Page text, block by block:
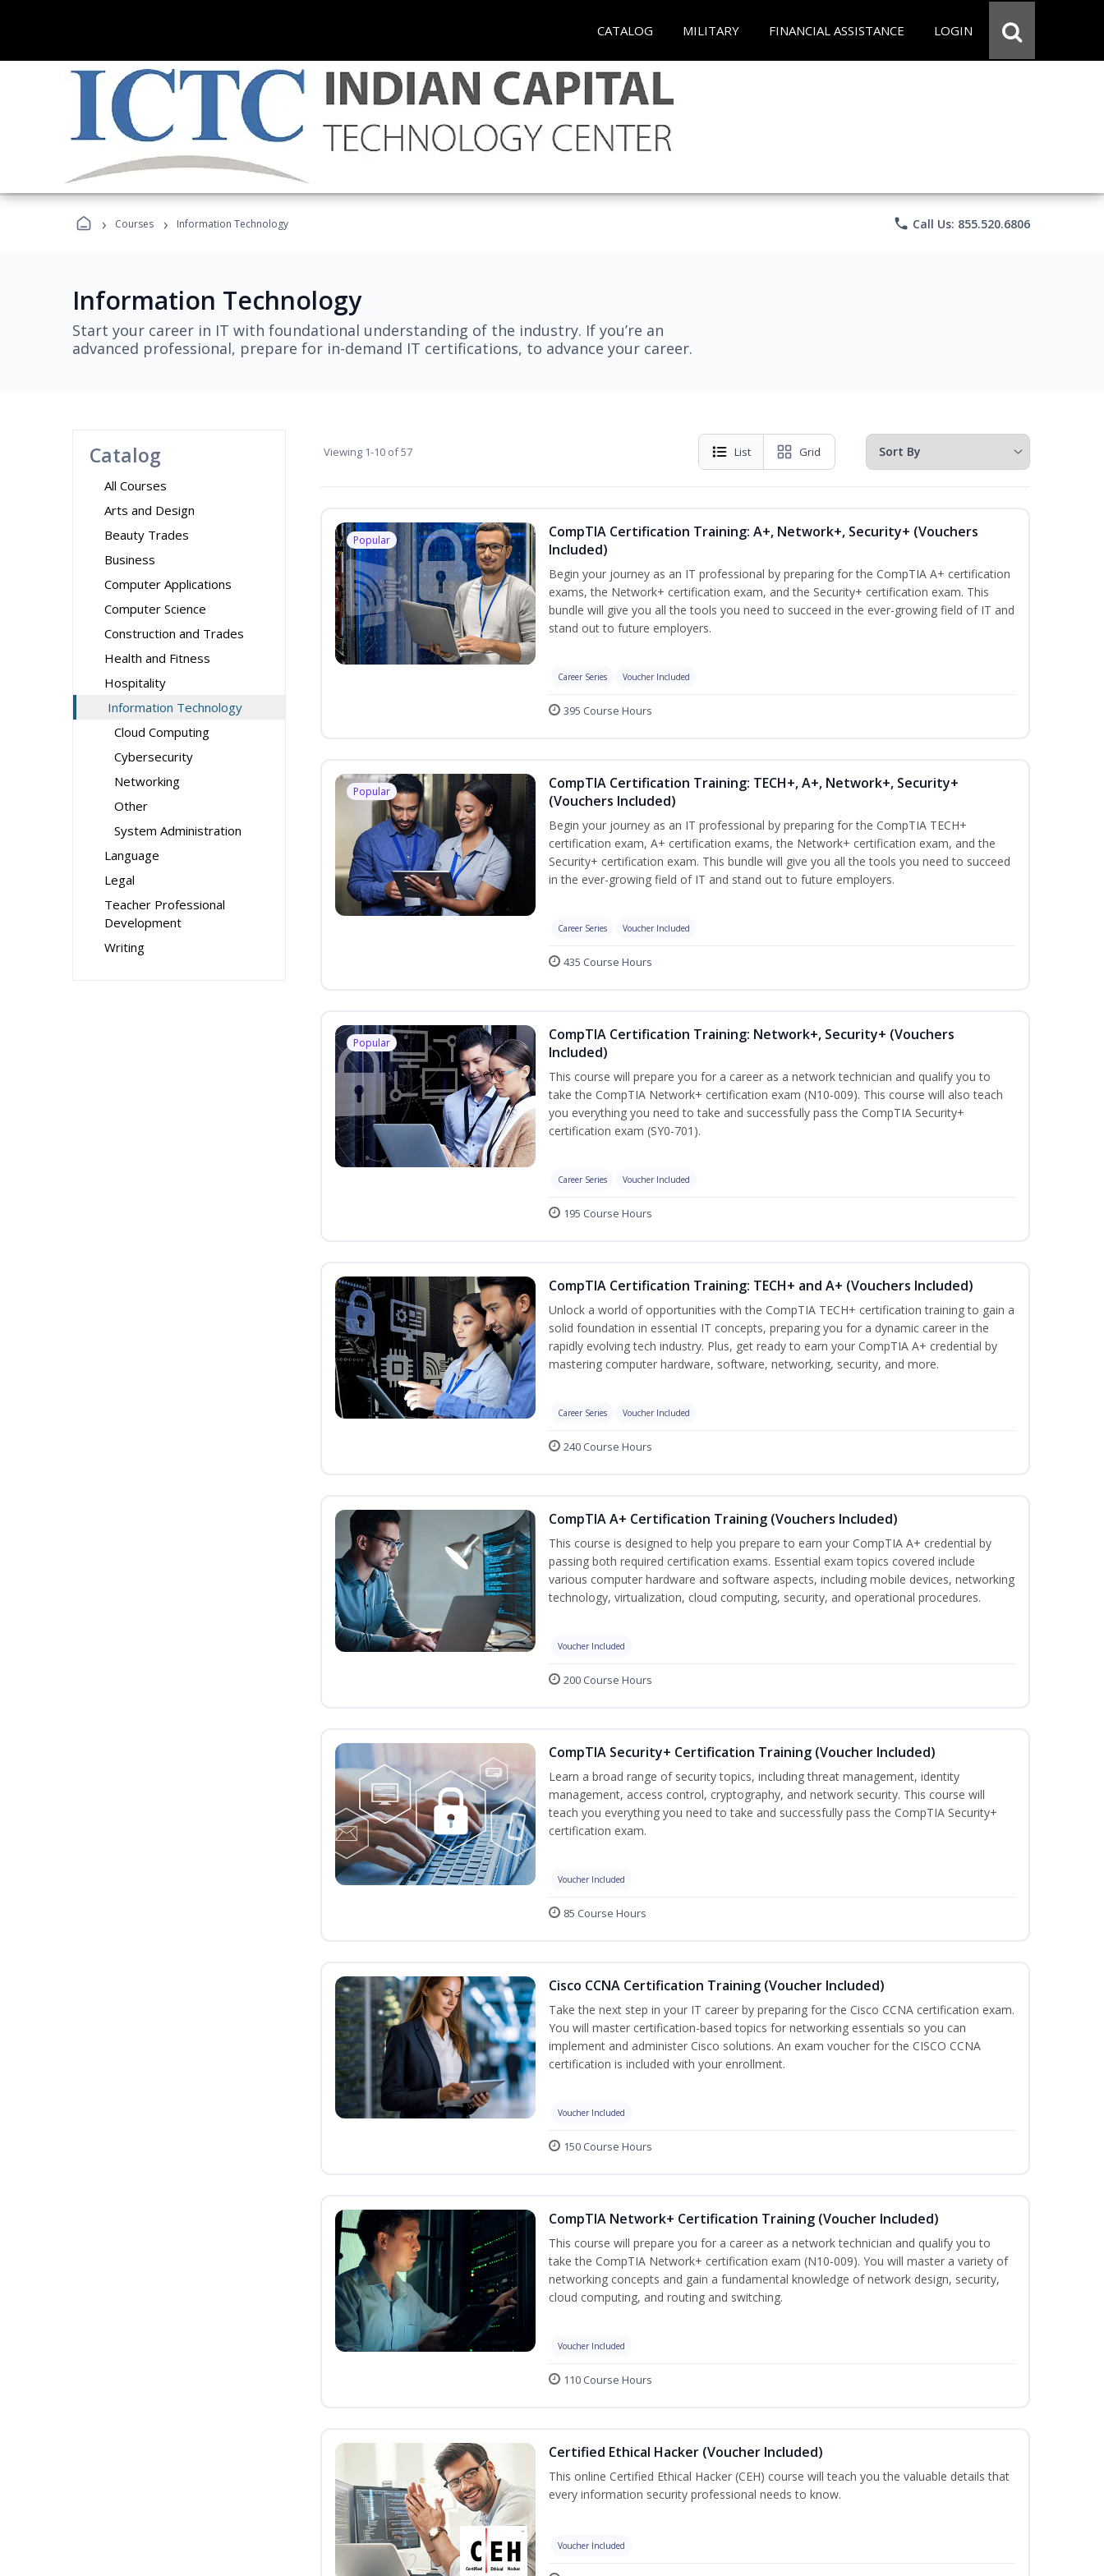
CATALOG MILITARY FINANCIAL ASSISTANCE LOGIN
› Courses › Information Technology phone Call Us: 855.520.6806
Information Technology
Start your career in IT with foundational understanding of the industry. If you’re an
advanced professional, prepare for in-demand IT certifications, to advance your career.
Catalog
All Courses
Arts and Design
Beauty Trades
Business
Computer Applications
Computer Science
Construction and Trades
Health and Fitness
Hospitality
Information Technology
Cloud Computing
Cybersecurity
Networking
Other
System Administration
Language
Legal
Teacher Professional
Development
Writing
Viewing 1-10 of 57 List Grid
Popular
CompTIA Certification Training: A+, Network+, Security+ (Vouchers
Included)
Begin your journey as an IT professional by preparing for the CompTIA A+ certification
exams, the Network+ certification exam, and the Security+ certification exam. This
bundle will give you all the tools you need to succeed in the ever-growing field of IT and
stand out to future employers.
Career Series Voucher Included
395 Course Hours
Popular
CompTIA Certification Training: TECH+, A+, Network+, Security+
(Vouchers Included)
Begin your journey as an IT professional by preparing for the CompTIA TECH+
certification exam, A+ certification exams, the Network+ certification exam, and the
Security+ certification exam. This bundle will give you all the tools you need to succeed
in the ever-growing field of IT and stand out to future employers.
Career Series Voucher Included
435 Course Hours
Popular
CompTIA Certification Training: Network+, Security+ (Vouchers
Included)
This course will prepare you for a career as a network technician and qualify you to
take the CompTIA Network+ certification exam (N10-009). This course will also teach
you everything you need to take and successfully pass the CompTIA Security+
certification exam (SY0-701).
Career Series Voucher Included
195 Course Hours
CompTIA Certification Training: TECH+ and A+ (Vouchers Included)
Unlock a world of opportunities with the CompTIA TECH+ certification training to gain a
solid foundation in essential IT concepts, preparing you for a dynamic career in the
rapidly evolving tech industry. Plus, get ready to earn your CompTIA A+ credential by
mastering computer hardware, software, networking, security, and more.
Career Series Voucher Included
240 Course Hours
CompTIA A+ Certification Training (Vouchers Included)
This course is designed to help you prepare to earn your CompTIA A+ credential by
passing both required certification exams. Essential exam topics covered include
various computer hardware and software aspects, including mobile devices, networking
technology, virtualization, cloud computing, security, and operational procedures.
Voucher Included
200 Course Hours
CompTIA Security+ Certification Training (Voucher Included)
Learn a broad range of security topics, including threat management, identity
management, access control, cryptography, and network security. This course will
teach you everything you need to take and successfully pass the CompTIA Security+
certification exam.
Voucher Included
85 Course Hours
Cisco CCNA Certification Training (Voucher Included)
Take the next step in your IT career by preparing for the Cisco CCNA certification exam.
You will master certification-based topics for networking essentials so you can
implement and administer Cisco solutions. An exam voucher for the CISCO CCNA
certification is included with your enrollment.
Voucher Included
150 Course Hours
CompTIA Network+ Certification Training (Voucher Included)
This course will prepare you for a career as a network technician and qualify you to
take the CompTIA Network+ certification exam (N10-009). You will master a variety of
networking concepts and gain a fundamental knowledge of network design, security,
cloud computing, and routing and switching.
Voucher Included
110 Course Hours
Certified Ethical Hacker (Voucher Included)
This online Certified Ethical Hacker (CEH) course will teach you the valuable details that
every information security professional needs to know.
Voucher Included